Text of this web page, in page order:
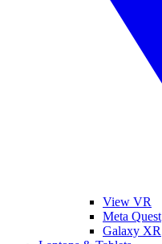
View VR
Meta Quest
Galaxy XR